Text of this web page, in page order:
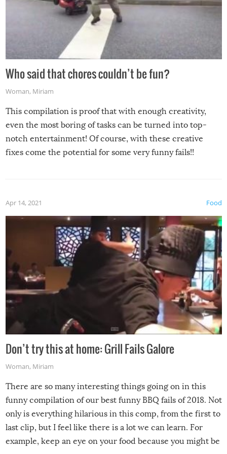
Who said that chores couldn’t be fun?
Woman, Miriam
This compilation is proof that with enough creativity,
even the most boring of tasks can be turned into top-
notch entertainment! Of course, with these creative
fixes come the potential for some very funny fails!!
Food
Apr 14, 2021
Don’t try this at home: Grill Fails Galore
Woman, Miriam
There are so many interesting things going on in this
funny compilation of our best funny BBQ fails of 2018. Not
only is everything hilarious in this comp, from the first to
last clip, but I feel like there is a lot we can learn. For
example, keep an eye on your food because you might be